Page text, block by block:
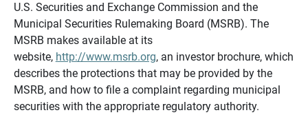
U.S. Securities and Exchange Commission and the
Municipal Securities Rulemaking Board (MSRB). The
MSRB makes available at its
website, http://www.msrb.org, an investor brochure, which
describes the protections that may be provided by the
MSRB, and how to file a complaint regarding municipal
securities with the appropriate regulatory authority.